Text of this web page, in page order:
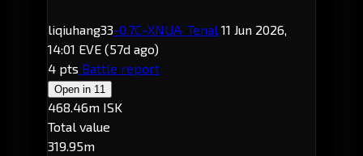
liqiuhang33-0.7C-XNUA· Tenal 11 Jun 2026,
14:01 EVE (57d ago)
4 pts Battle report
Open in 11
468.46m ISK
Total value
319.95m